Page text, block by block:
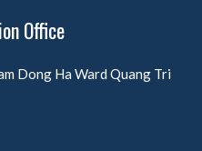
Office
Dong Ha Ward Quang Tri